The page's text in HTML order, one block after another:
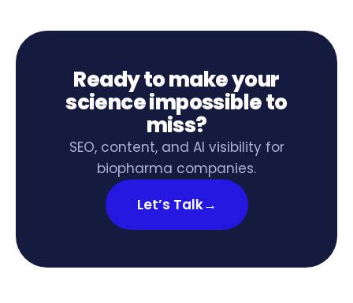
Ready to make your
science impossible to
miss?
SEO, content, and AI visibility for
biopharma companies.
Let’s Talk→